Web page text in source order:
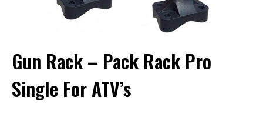
Gun Rack – Pack Rack Pro
Single For ATV’s